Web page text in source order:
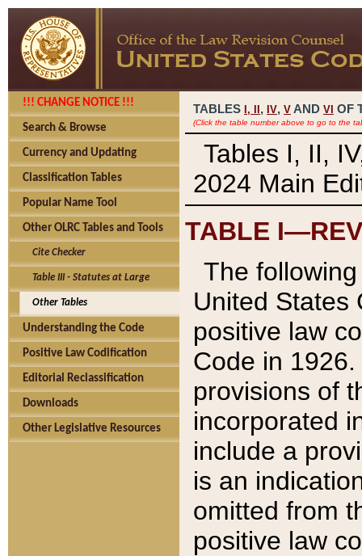
!!! CHANGE NOTICE !!!
Search & Browse
Currency and Updating
Classification Tables
Popular Name Tool
Other OLRC Tables and Tools
Cite Checker
Table III - Statutes at Large
Other Tables
Understanding the Code
Positive Law Codification
Editorial Reclassification
Downloads
Other Legislative Resources
TABLES I, , IV, V AND VI OF
(Click the table number above to go to the
Tables I, II,
2024 Main
TABLE
The
United States
positive law
Code in
provisions of
incorporated
include a
is an
omitted from
positive law